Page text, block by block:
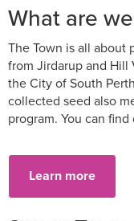
What are
The Town is all about
from Jirdarup and Hill
the City of South
collected seed also
program. You can
Learn more